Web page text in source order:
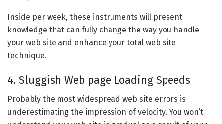
Inside per week, these instruments will present
knowledge that can fully change the way you handle
your web site and enhance your total web site
technique.
4. Sluggish Web page Loading Speeds
Probably the most widespread web site errors is
underestimating the impression of velocity. You won’t